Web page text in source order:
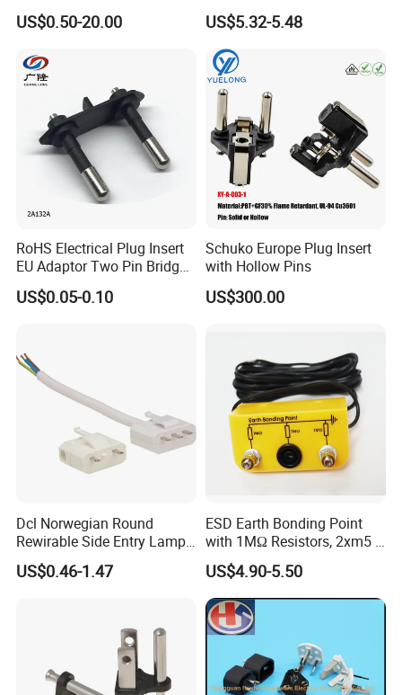
Socket Male Female Socket
16A 32A 63A 125A Factory
US$0.50-20.00
Integration
US$5.32-5.48
RoHS Electrical Plug Insert
EU Adaptor Two Pin Bridge
2A132A
US$0.05-0.10
Schuko Europe Plug Insert
with Hollow Pins
US$300.00
Dcl Norwegian Round
Rewirable Side Entry Lamp
Plug
US$0.46-1.47
ESD Earth Bonding Point
with 1MΩ Resistors, 2xm5 +
1X4mm Banana Jacks, 3m
Cable for Anti-Static
Workstation
US$4.90-5.50